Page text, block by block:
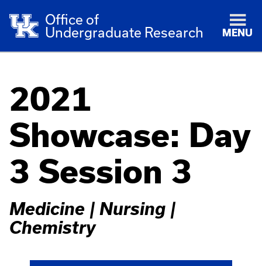
Office of
Undergraduate Research
MENU
2021
Showcase: Day
3 Session 3
Medicine | Nursing |
Chemistry